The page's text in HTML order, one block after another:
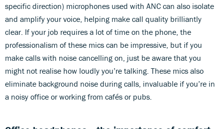
specific direction) microphones used with ANC can also isolate
and amplify your voice, helping make call quality brilliantly
clear. If your job requires a lot of time on the phone, the
professionalism of these mics can be impressive, but if you
make calls with noise cancelling on, just be aware that you
might not realise how loudly you’re talking. These mics also
eliminate background noise during calls, invaluable if you’re in
a noisy office or working from cafés or pubs.